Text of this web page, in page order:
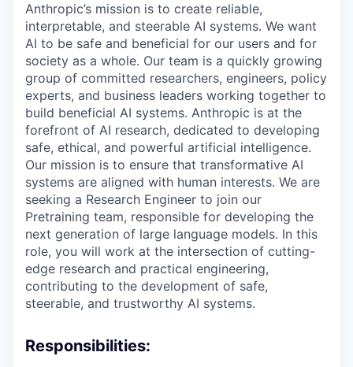
Anthropic’s mission is to create reliable,
interpretable, and steerable AI systems. We want
AI to be safe and beneficial for our users and for
society as a whole. Our team is a quickly growing
group of committed researchers, engineers, policy
experts, and business leaders working together to
build beneficial AI systems. Anthropic is at the
forefront of AI research, dedicated to developing
safe, ethical, and powerful artificial intelligence.
Our mission is to ensure that transformative AI
systems are aligned with human interests. We are
seeking a Research Engineer to join our
Pretraining team, responsible for developing the
next generation of large language models. In this
role, you will work at the intersection of cutting-
edge research and practical engineering,
contributing to the development of safe,
steerable, and trustworthy AI systems.
Responsibilities: